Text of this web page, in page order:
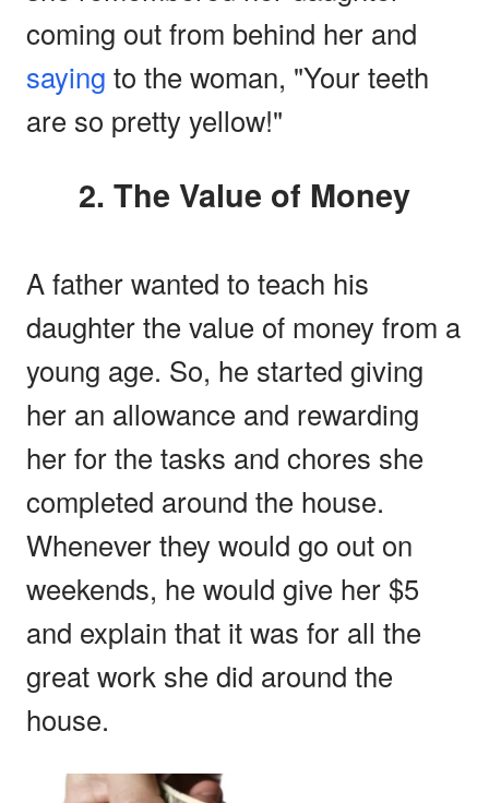
coming out from behind her and
saying to the woman, "Your teeth
are so pretty yellow!"
2. The Value of Money
A father wanted to teach his
daughter the value of money from a
young age. So, he started giving
her an allowance and rewarding
her for the tasks and chores she
completed around the house.
Whenever they would go out on
weekends, he would give her $5
and explain that it was for all the
great work she did around the
house.